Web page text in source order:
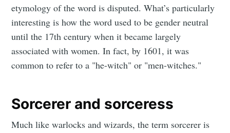
etymology of the word is disputed. What’s particularly
interesting is how the word used to be gender neutral
until the 17th century when it became largely
associated with women. In fact, by 1601, it was
common to refer to a "he-witch" or "men-witches."
Sorcerer and sorceress
Much like warlocks and wizards, the term sorcerer is